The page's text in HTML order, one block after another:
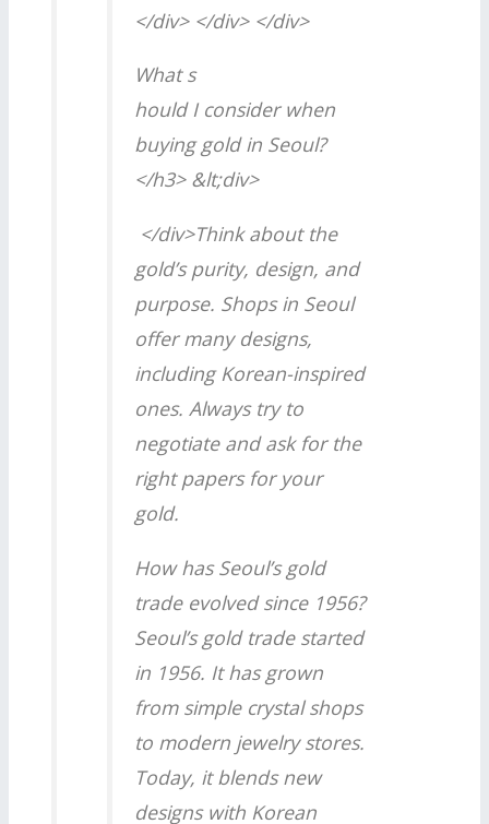
</div> </div> </div>
What s
hould I consider when
buying gold in Seoul?
</h3> &lt;div>
</div>Think about the
gold’s purity, design, and
purpose. Shops in Seoul
offer many designs,
including Korean-inspired
ones. Always try to
negotiate and ask for the
right papers for your
gold.
How has Seoul’s gold
trade evolved since 1956?
Seoul’s gold trade started
in 1956. It has grown
from simple crystal shops
to modern jewelry stores.
Today, it blends new
designs with Korean